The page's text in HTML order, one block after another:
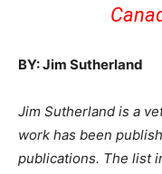
BY: Jim Sutherland
Jim Sutherland is a
work has been
publications. The list